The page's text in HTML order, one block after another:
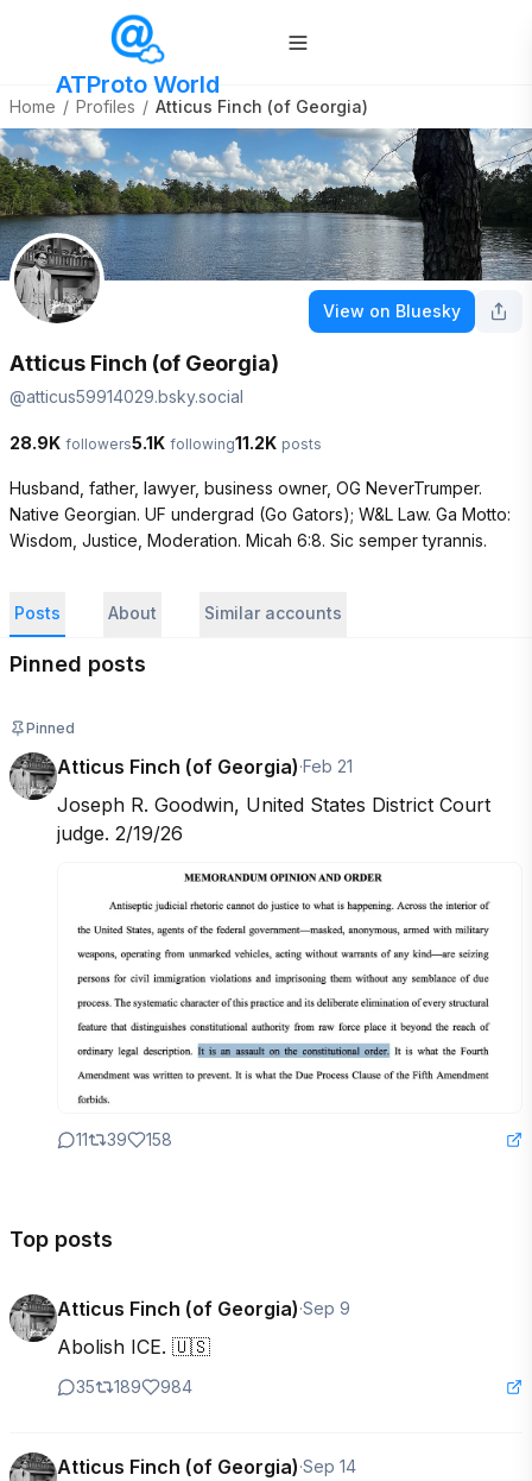
ATProto World
Home / Profiles / Atticus Finch (of Georgia)
View on Bluesky
Atticus Finch (of Georgia)
@atticus59914029.bsky.social
28.9K followers5.1K following11.2K posts
Husband, father, lawyer, business owner, OG NeverTrumper.
Native Georgian. UF undergrad (Go Gators); W&L Law. Ga Motto:
Wisdom, Justice, Moderation. Micah 6:8. Sic semper tyrannis.
Posts About Similar accounts
Pinned posts
Pinned
Atticus Finch (of Georgia)·Feb 21
Joseph R. Goodwin, United States District Court
judge. 2/19/26
11 39 158
Top posts
Atticus Finch (of Georgia)·Sep 9
Abolish ICE. 🇺🇸
35 189 984
Atticus Finch (of Georgia)·Sep 14